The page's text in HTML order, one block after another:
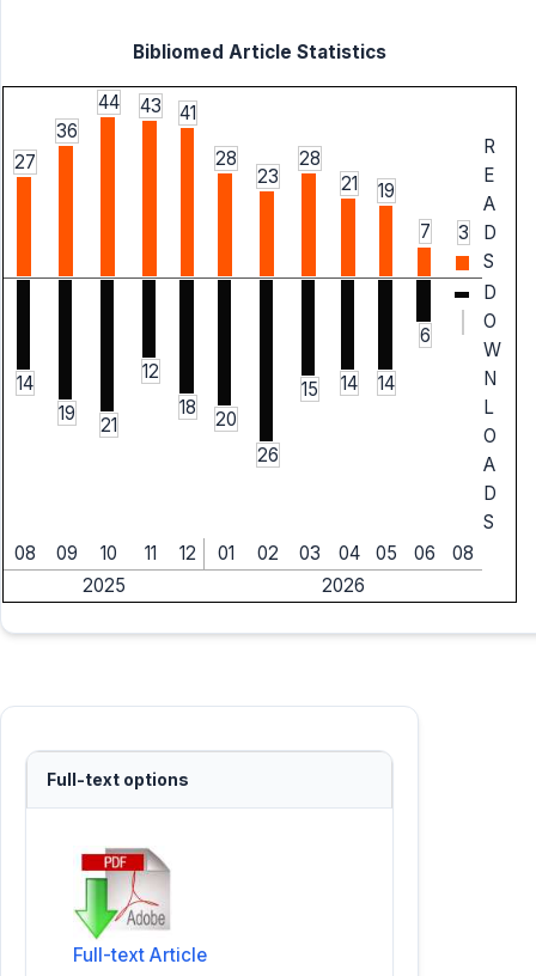
Bibliomed Article Statistics
27
36
44 43
41
28
23
28
21
19
7
3
R
E
A
D
S
14
19
21
12
18
20
26
15 14 14
6
D
O
W
N
L
O
A
D
S
08
09 10 11 12 01 02 03 04 05 06
08
2025
2026
Full-text options
Full-text Article